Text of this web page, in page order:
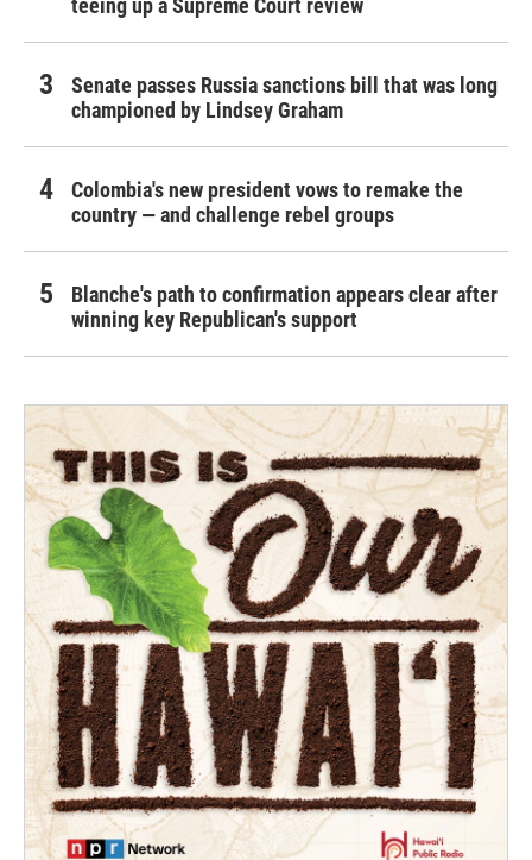
teeing up a Supreme Court review
Senate passes Russia sanctions bill that was long
championed by Lindsey Graham
Colombia's new president vows to remake the
country — and challenge rebel groups
Blanche's path to confirmation appears clear after
winning key Republican's support